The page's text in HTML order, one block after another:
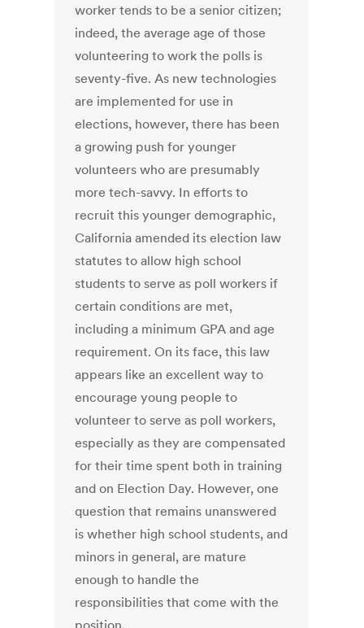
worker tends to be a senior citizen;
indeed, the average age of those
volunteering to work the polls is
seventy-five. As new technologies
are implemented for use in
elections, however, there has been
a growing push for younger
volunteers who are presumably
more tech-savvy. In efforts to
recruit this younger demographic,
California amended its election law
statutes to allow high school
students to serve as poll workers if
certain conditions are met,
including a minimum GPA and age
requirement. On its face, this law
appears like an excellent way to
encourage young people to
volunteer to serve as poll workers,
especially as they are compensated
for their time spent both in training
and on Election Day. However, one
question that remains unanswered
is whether high school students, and
minors in general, are mature
enough to handle the
responsibilities that come with the